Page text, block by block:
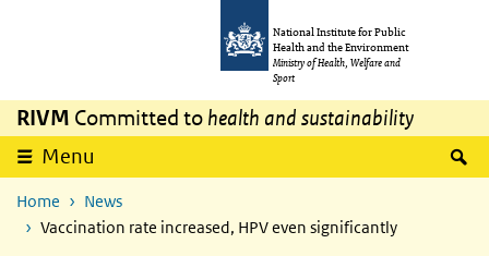
National Institute for Public
Health and the Environment
Ministry of Health, Welfare and
Sport
RIVM Committed to health and sustainability
Menu
Home
News
Vaccination rate increased, HPV even significantly